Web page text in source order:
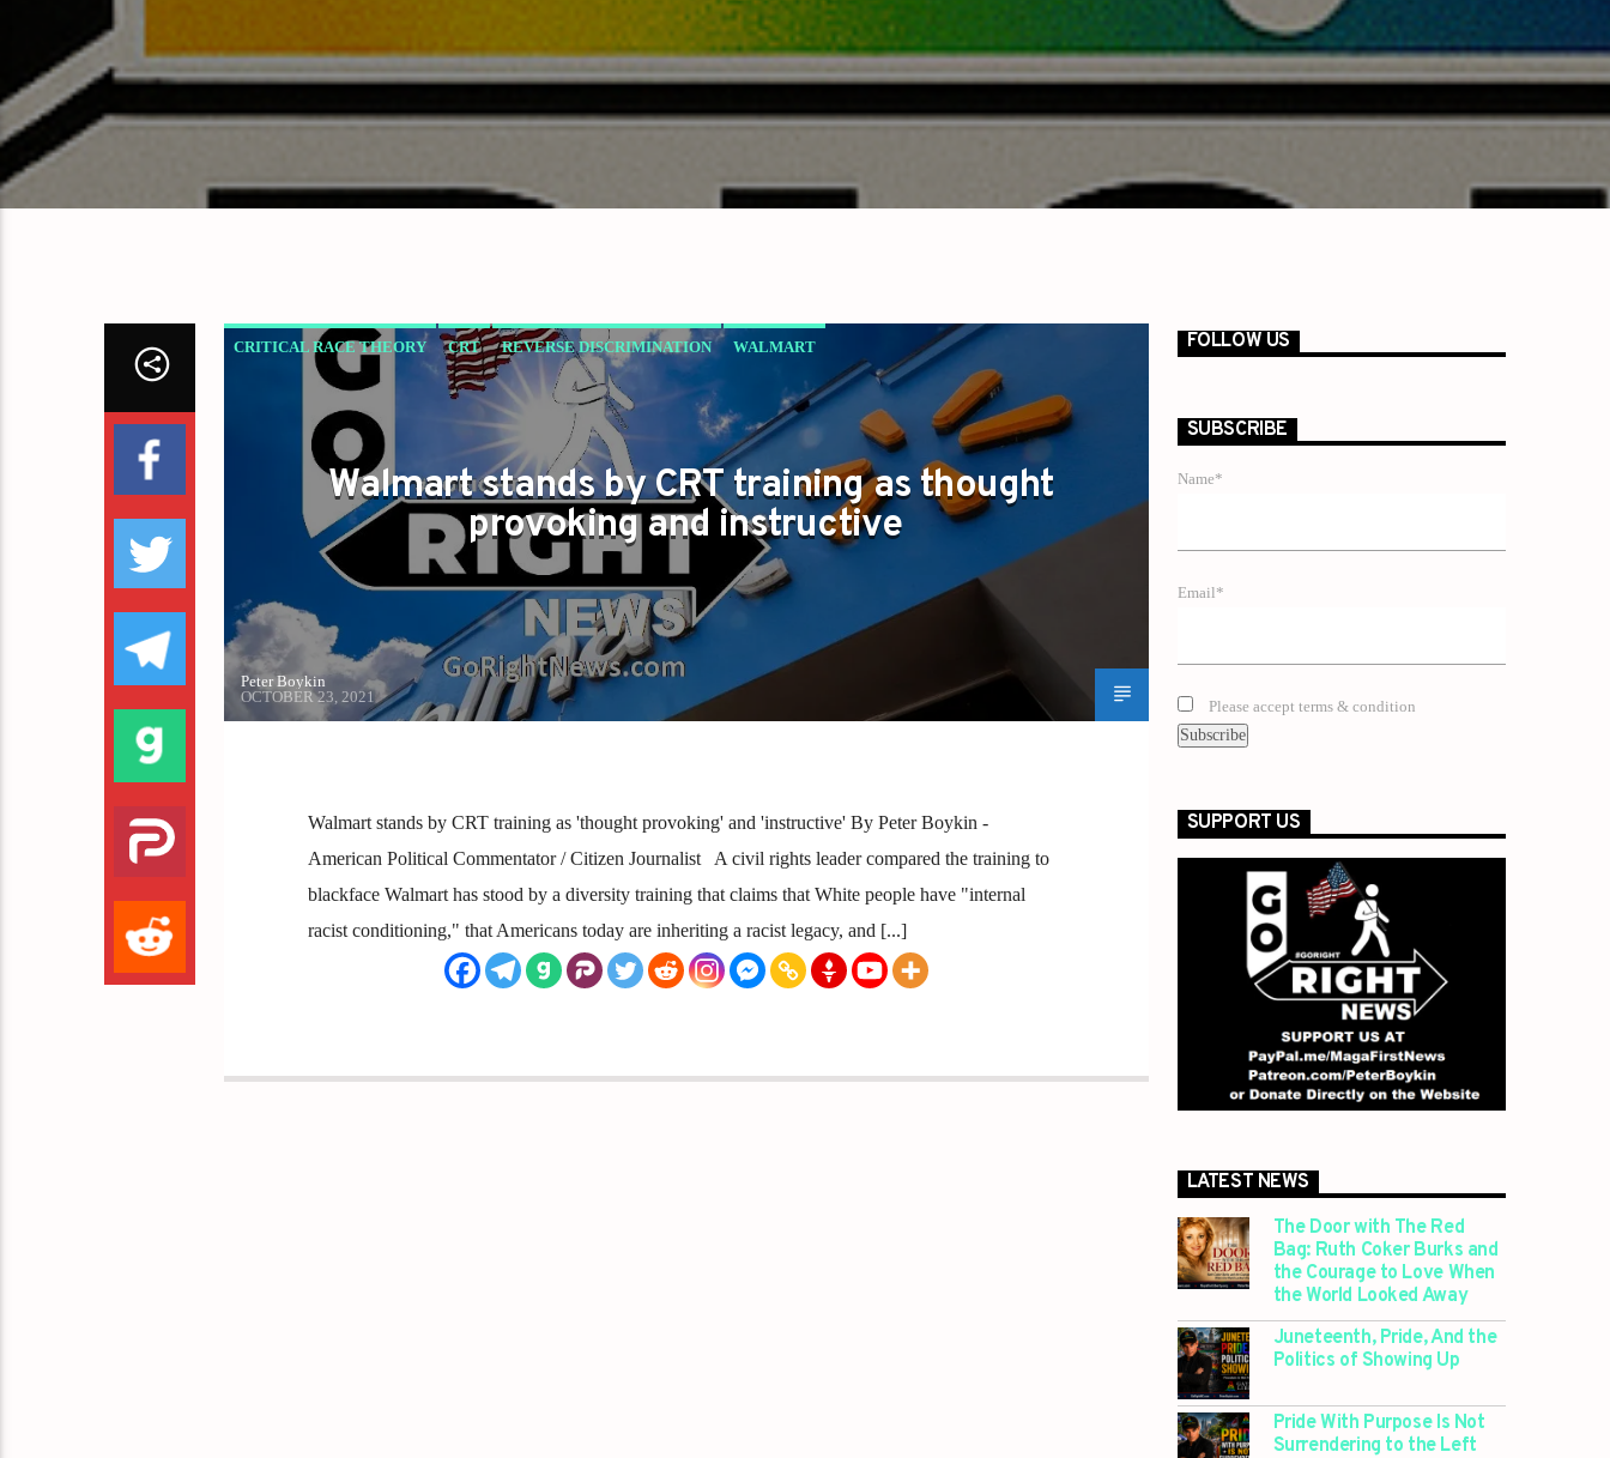
CRITICAL RACE THEORY CRT REVERSE DISCRIMINATION WALMART
Walmart stands by CRT training as thought
provoking and instructive
Peter Boykin
OCTOBER 23, 2021
Walmart stands by CRT training as 'thought provoking' and 'instructive' By Peter Boykin -
American Political Commentator / Citizen Journalist A civil rights leader compared the training to
blackface Walmart has stood by a diversity training that claims that White people have "internal
racist conditioning," that Americans today are inheriting a racist legacy, and [...]
FOLLOW US
SUBSCRIBE
Name*
Email*
Please accept terms & condition
SUPPORT US
LATEST NEWS
The Door with The Red
Bag: Ruth Coker Burks and
the Courage to Love When
the World Looked Away
Juneteenth, Pride, And the
Politics of Showing Up
Pride With Purpose Is Not
Surrendering to the Left